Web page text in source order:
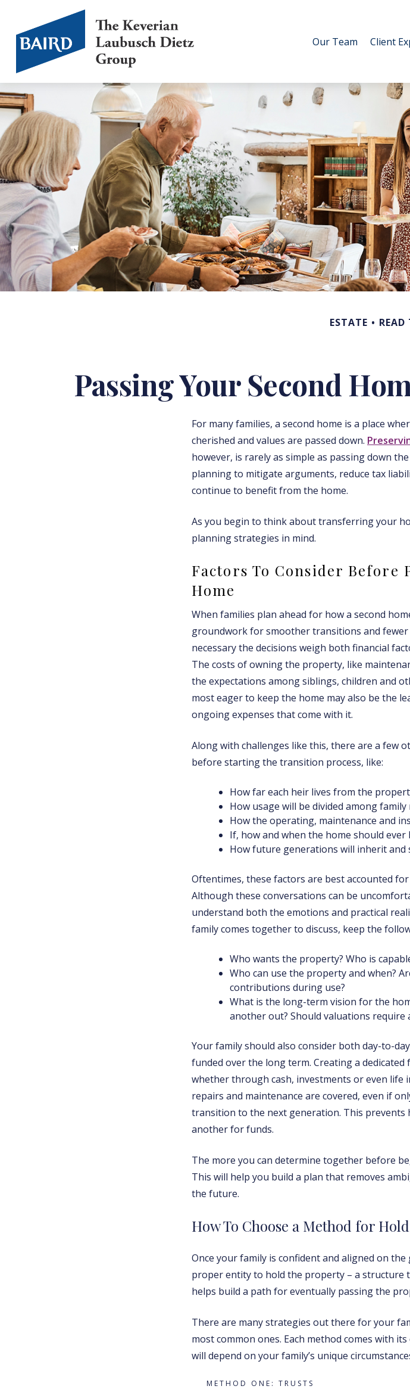
Our Team Client
ESTATE
Passing Your Second
For many families, a second home is a place
cherished and values are passed down.
however, is rarely as simple as passing down
planning to mitigate arguments, reduce tax
continue to benefit from the home.
As you begin to think about transferring your
planning strategies in mind.
Factors To Consider Before
Home
When families plan ahead for how a second
groundwork for smoother transitions and fewer
necessary the decisions weigh both financial
The costs of owning the property, like
the expectations among siblings, children and
most eager to keep the home may also be the
ongoing expenses that come with it.
Along with challenges like this, there are a few
before starting the transition process, like:
How far each heir lives from the
How usage will be divided among family
How the operating, maintenance and
If, how and when the home should ever
How future generations will inherit and
Oftentimes, these factors are best accounted
Although these conversations can be
understand both the emotions and practical
family comes together to discuss, keep the
Who wants the property? Who is
Who can use the property and when?
contributions during use?
What is the long-term vision for the
another out? Should valuations require
Your family should also consider both day-to-
funded over the long term. Creating a
whether through cash, investments or even life
repairs and maintenance are covered, even if
transition to the next generation. This prevents
another for funds.
The more you can determine together before
This will help you build a plan that removes
the future.
How To Choose a Method for
Once your family is confident and aligned on
proper entity to hold the property – a structure
helps build a path for eventually passing the
There are many strategies out there for your
most common ones. Each method comes with
will depend on your family’s unique
METHOD ONE: TRUSTS